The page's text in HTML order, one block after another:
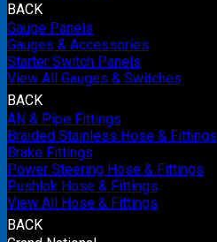
BACK
Gauge Panels
Gauges & Accessories
Starter Switch Panels
View All Gauges & Switches
BACK
AN & Pipe Fittings
Braided Stainless Hose & Fittings
Brake Fittings
Power Steering Hose & Fittings
Pushlok Hose & Fittings
View All Hose & Fittings
BACK